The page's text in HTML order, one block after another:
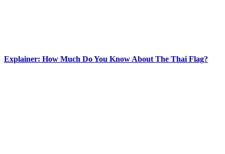
Explainer: How Much Do You Know About The Thai Flag?